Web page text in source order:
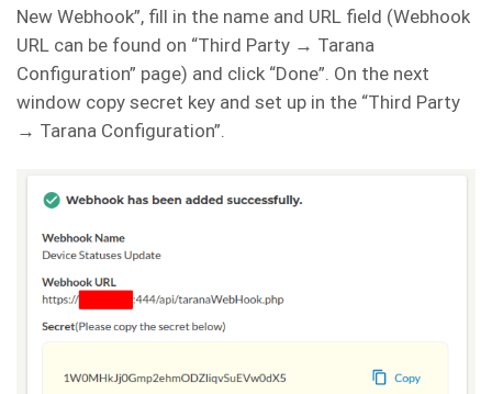
New Webhook”, fill in the name and URL field (Webhook
URL can be found on “Third Party → Tarana
Configuration” page) and click “Done”. On the next
window copy secret key and set up in the “Third Party
→ Tarana Configuration”.